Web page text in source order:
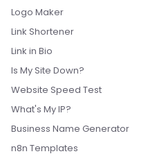
Logo Maker
Link Shortener
Link in Bio
Is My Site Down?
Website Speed Test
What's My IP?
Business Name Generator
n8n Templates